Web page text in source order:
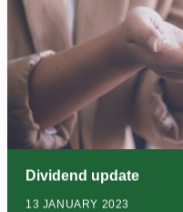
Dividend update
13 JANUARY 2023